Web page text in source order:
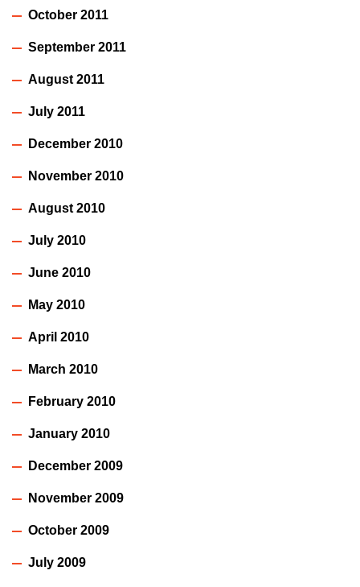
October 2011
September 2011
August 2011
July 2011
December 2010
November 2010
August 2010
July 2010
June 2010
May 2010
April 2010
March 2010
February 2010
January 2010
December 2009
November 2009
October 2009
July 2009